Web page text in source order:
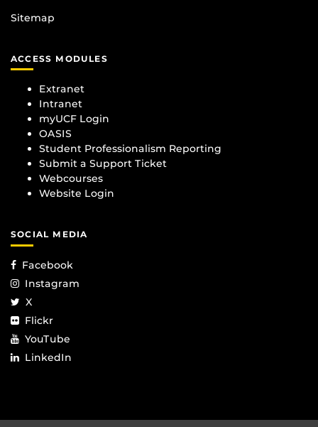
Sitemap
ACCESS MODULES
Extranet
Intranet
myUCF Login
OASIS
Student Professionalism Reporting
Submit a Support Ticket
Webcourses
Website Login
SOCIAL MEDIA
Facebook
Instagram
X
Flickr
YouTube
LinkedIn